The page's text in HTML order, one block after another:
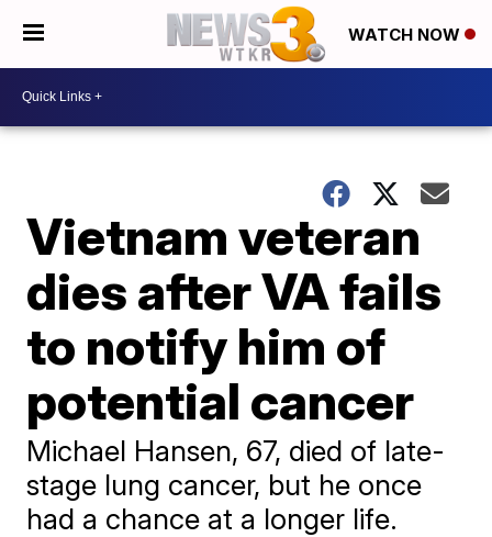
WATCH NOW
Vietnam veteran
dies after VA fails
to notify him of
potential cancer
Michael Hansen, 67, died of late-
stage lung cancer, but he once
had a chance at a longer life.